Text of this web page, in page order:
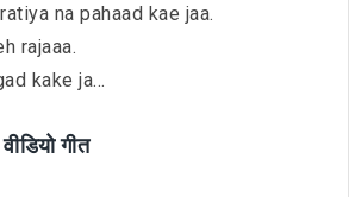
na pahaad kae jaa.
rajaaa.
kake ja...
गीत